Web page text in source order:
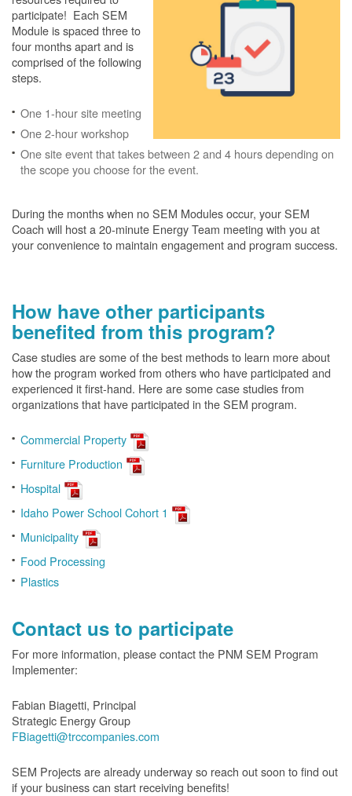
participate! Each SEM
Module is spaced three to
four months apart and is
comprised of the following
steps.
One 1-hour site meeting
One 2-hour workshop
One site event that takes between 2 and 4 hours depending on
the scope you choose for the event.
During the months when no SEM Modules occur, your SEM
Coach will host a 20-minute Energy Team meeting with you at
your convenience to maintain engagement and program success.
How have other participants
benefited from this program?
Case studies are some of the best methods to learn more about
how the program worked from others who have participated and
experienced it first-hand. Here are some case studies from
organizations that have participated in the SEM program.
Commercial Property
Furniture Production
Hospital
Idaho Power School Cohort 1
Municipality
Food Processing
Plastics
Contact us to participate
For more information, please contact the PNM SEM Program
Implementer:
Fabian Biagetti, Principal
Strategic Energy Group
FBiagetti@trccompanies.com
SEM Projects are already underway so reach out soon to find out
if your business can start receiving benefits!